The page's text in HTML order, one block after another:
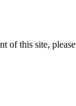
of this site,